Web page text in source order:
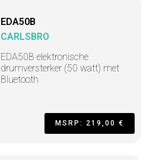
EDA50B
CARLSBRO
EDA50B elektronische
drumversterker (50 watt) met
Bluetooth
MSRP: 219,00 €